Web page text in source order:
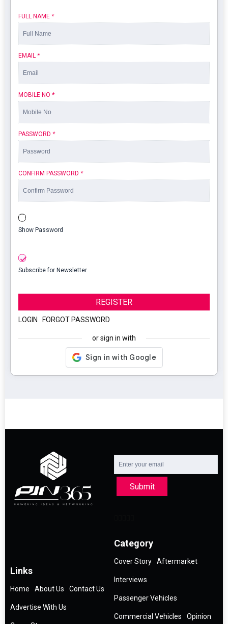
FULL NAME *
EMAIL *
MOBILE NO *
PASSWORD *
CONFIRM PASSWORD *
Show Password
Subscribe for Newsletter
REGISTER
LOGIN FORGOT PASSWORD
or sign in with
Submit
Links
Home About Us Contact Us
Advertise With Us
Category
Cover Story Aftermarket
Interviews
Passenger Vehicles
Commercial Vehicles Opinion